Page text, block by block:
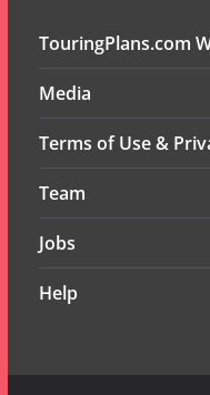
TouringPlans.com
Media
Terms of Use &
Team
Jobs
Help